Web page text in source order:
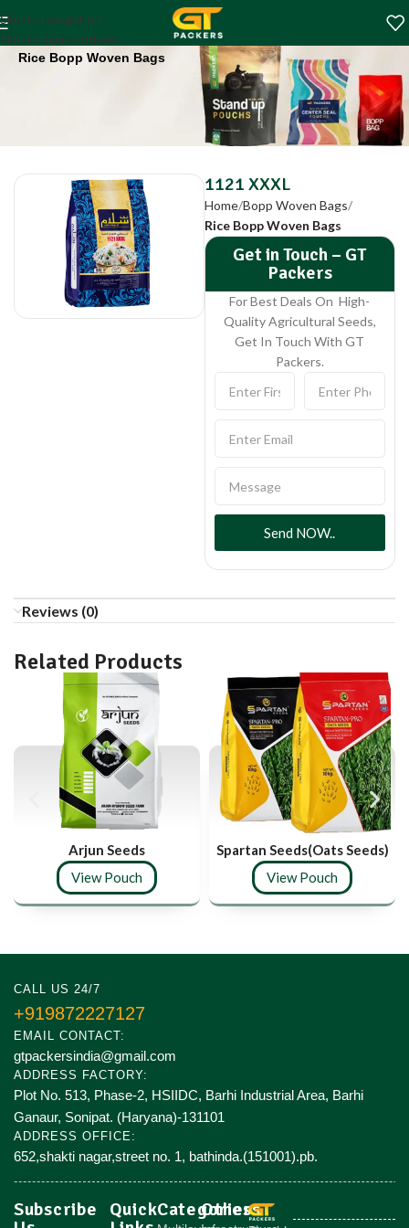
Skip to navigation
Skip to main content
1121 XXXL
Home Bopp Woven Bags
Rice Bopp Woven Bags
1121 XXXL
Home Bopp Woven Bags
Rice Bopp Woven Bags
Get in Touch – GT
Packers
For Best Deals On High-
Quality Agricultural Seeds,
Get In Touch With GT
Packers.
Send NOW..
Reviews (0)
Related Products
Arjun Seeds
View Pouch
Spartan Seeds(Oats Seeds)
View Pouch
CALL US 24/7
+919872227127
EMAIL CONTACT:
gtpackersindia@gmail.com
ADDRESS FACTORY:
Plot No. 513, Phase-2, HSIIDC, Barhi Industrial Area, Barhi
Ganaur, Sonipat. (Haryana)-131101
ADDRESS OFFICE:
652,shakti nagar,street no. 1, bathinda.(151001).pb.
Subscribe
QuickCategories
Others